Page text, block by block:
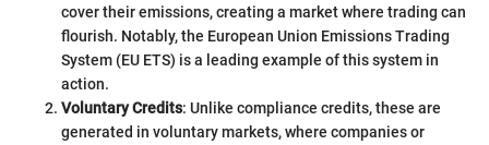
cover their emissions, creating a market where trading can
flourish. Notably, the European Union Emissions Trading
System (EU ETS) is a leading example of this system in
action.
Voluntary Credits: Unlike compliance credits, these are
generated in voluntary markets, where companies or